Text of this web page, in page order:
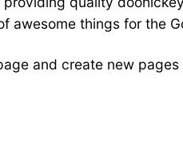
awesome things for the
and create new